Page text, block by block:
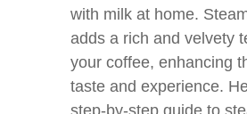
with milk at home.
adds a rich and velvety
your coffee, enhancing
taste and experience.
step-by-step guide to